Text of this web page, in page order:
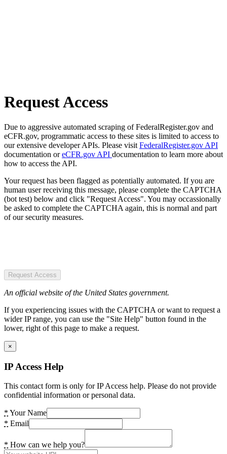
Request Access
Due to aggressive automated scraping of FederalRegister.gov and
eCFR.gov, programmatic access to these sites is limited to access to
our extensive developer APIs. Please visit FederalRegister.gov API
documentation oreCFR.gov API documentation to learn more about
how to access the API.
Your request has been flagged as potentially automated. If you are
human user receiving this message, please complete the CAPTCHA
(bot test) below and click "Request Access". You may occassionally
be asked to complete the CAPTCHA again, this is normal and part
of our security measures.
Request Access
An official website of the United States government.
If you experiencing issues with the CAPTCHA or want to request a
wider IP range, you can use the "Site Help" button found in the
lower, right of this page to make a request.
×
IP Access Help
This contact form is only for IP Access help. Please do not provide
confidential information or personal data.
* Your Name
* Email
* How can we help you?